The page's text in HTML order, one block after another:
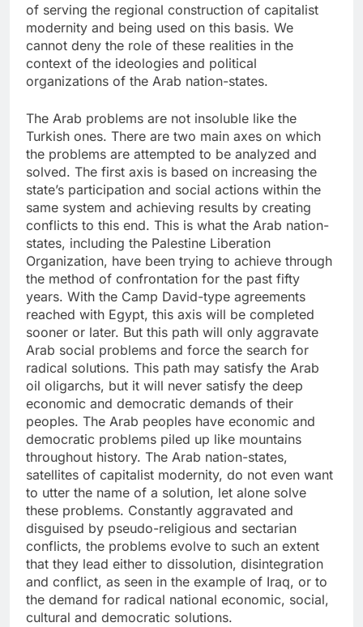
of serving the regional construction of capitalist
modernity and being used on this basis. We
cannot deny the role of these realities in the
context of the ideologies and political
organizations of the Arab nation-states.
The Arab problems are not insoluble like the
Turkish ones. There are two main axes on which
the problems are attempted to be analyzed and
solved. The first axis is based on increasing the
state’s participation and social actions within the
same system and achieving results by creating
conflicts to this end. This is what the Arab nation-
states, including the Palestine Liberation
Organization, have been trying to achieve through
the method of confrontation for the past fifty
years. With the Camp David-type agreements
reached with Egypt, this axis will be completed
sooner or later. But this path will only aggravate
Arab social problems and force the search for
radical solutions. This path may satisfy the Arab
oil oligarchs, but it will never satisfy the deep
economic and democratic demands of their
peoples. The Arab peoples have economic and
democratic problems piled up like mountains
throughout history. The Arab nation-states,
satellites of capitalist modernity, do not even want
to utter the name of a solution, let alone solve
these problems. Constantly aggravated and
disguised by pseudo-religious and sectarian
conflicts, the problems evolve to such an extent
that they lead either to dissolution, disintegration
and conflict, as seen in the example of Iraq, or to
the demand for radical national economic, social,
cultural and democratic solutions.